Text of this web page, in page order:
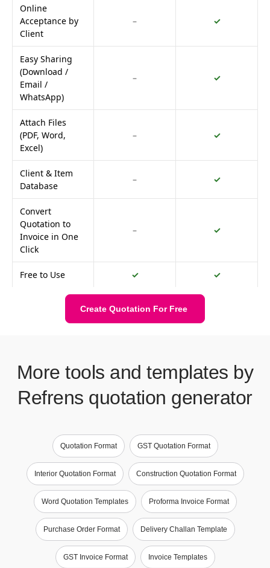
Online
Acceptance by
Client
– ✓
Easy Sharing
(Download /
Email /
WhatsApp)
– ✓
Attach Files
(PDF, Word,
Excel)
– ✓
Client & Item
Database
– ✓
Convert
Quotation to
Invoice in One
Click
– ✓
Free to Use ✓ ✓
Create Quotation For Free
More tools and templates by
Refrens quotation generator
Quotation Format GST Quotation Format
Interior Quotation Format Construction Quotation Format
Word Quotation Templates Proforma Invoice Format
Purchase Order Format Delivery Challan Template
GST Invoice Format Invoice Templates